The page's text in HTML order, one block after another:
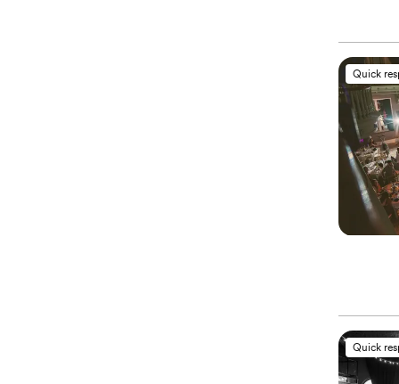
Quick
Quick